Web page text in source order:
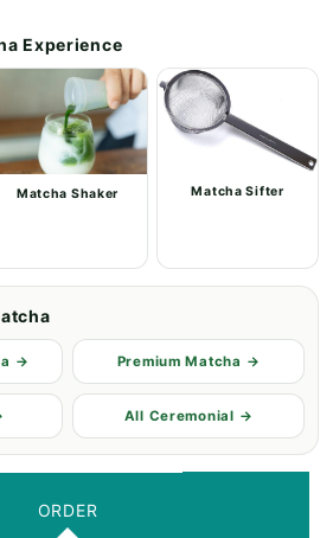
Experience
Matcha Shaker Matcha Sifter
→ Premium Matcha →
All Ceremonial →
ORDER